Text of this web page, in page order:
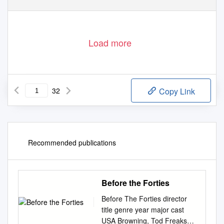
Load more
32 Copy Link
Recommended publications
Before the Forties
Before The Forties director
title genre year major cast
USA Browning, Tod Freaks